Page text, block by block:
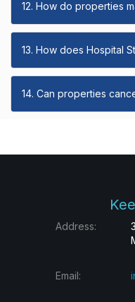
12. How do properties
13. How does Hospital
14. Can properties
Address:
Email: